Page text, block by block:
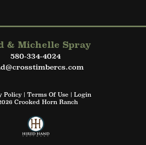
& Michelle Spray
580-334-4024
Policy Terms Of Use
Login
Crooked Horn Ranch